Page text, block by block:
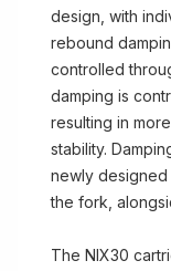
design, with
rebound
controlled
damping is
resulting in
stability.
newly
the fork,
The NIX30